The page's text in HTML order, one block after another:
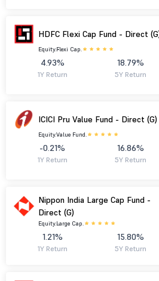
HDFC Flexi Cap Fund - Direct
Equity.Flexi Cap.
4.93%
1Y Return
18.79%
5Y Return
ICICI Pru Value Fund - Direct (G)
Equity.Value Fund.
-0.21%
1Y Return
16.86%
5Y Return
Nippon India Large Cap Fund -
Direct (G)
Equity.Large Cap.
1.21%
1Y Return
15.80%
5Y Return